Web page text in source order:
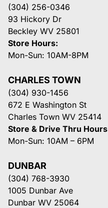
(304) 256-0346
93 Hickory Dr
Beckley WV 25801
Store Hours:
Mon-Sun: 10AM-8PM
CHARLES TOWN
(304) 930-1456
672 E Washington St
Charles Town WV 25414
Store & Drive Thru Hours
Mon-Sun: 10AM – 6PM
DUNBAR
(304) 768-3930
1005 Dunbar Ave
Dunbar WV 25064